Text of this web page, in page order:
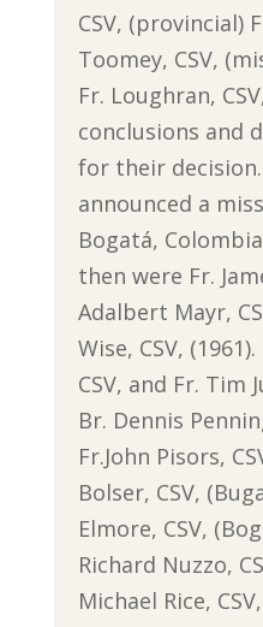
CSV, (provincial)
Toomey, CSV,
Fr. Loughran,
conclusions and
for their decision.
announced a
Bogatá,
then were Fr.
Adalbert Mayr,
Wise, CSV,
CSV, and Fr. Tim
Br. Dennis
Fr.John Pisors,
Bolser, CSV,
Elmore, CSV,
Richard Nuzzo,
Michael Rice,